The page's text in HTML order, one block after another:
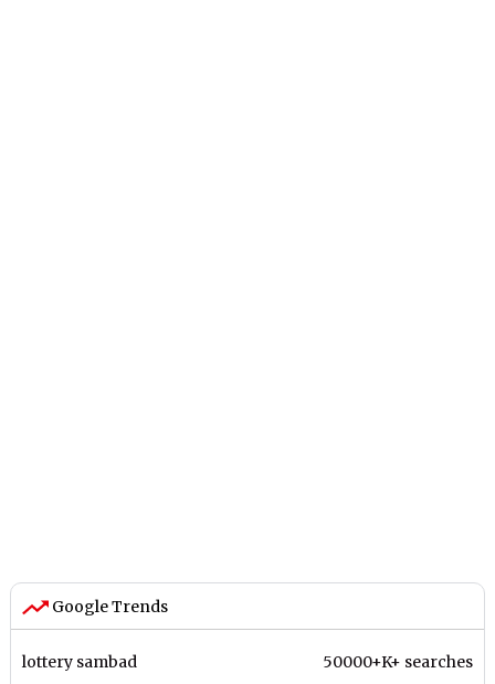
Google Trends
lottery sambad 50000+K+ searches